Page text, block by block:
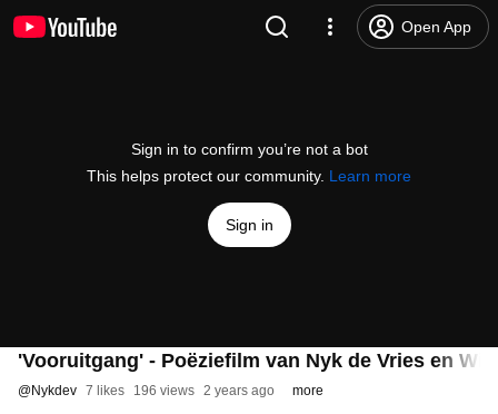
Open App
Sign in to confirm you’re not a bot
This helps protect our community. Learn more
Sign in
'Vooruitgang' - Poëziefilm van Nyk de Vries en
@Nykdev 7 likes 196 views 2 years ago more